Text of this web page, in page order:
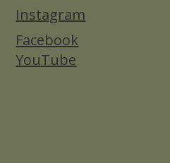
Instagram
Facebook
YouTube